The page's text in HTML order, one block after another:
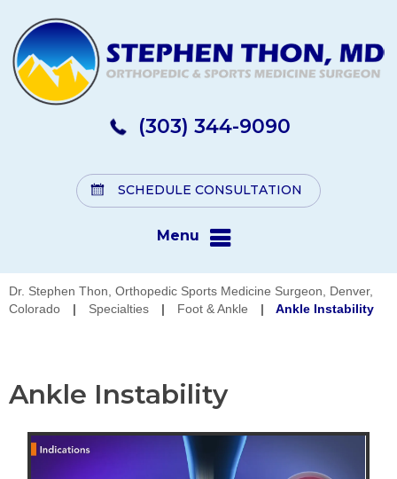
(303) 344-9090
SCHEDULE CONSULTATION
Menu
Dr. Stephen Thon, Orthopedic Sports Medicine Surgeon, Denver,
Colorado
| Specialties | Foot & Ankle | Ankle Instability
Ankle Instability